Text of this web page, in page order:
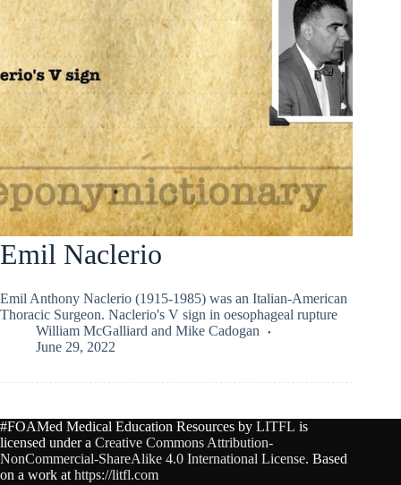
Emil Naclerio
Emil Anthony Naclerio (1915-1985) was an Italian-American
Thoracic Surgeon. Naclerio's V sign in oesophageal rupture
William McGalliard and Mike Cadogan
June 29, 2022
#FOAMed Medical Education Resources by LITFL is
licensed under a Creative Commons Attribution-
NonCommercial-ShareAlike 4.0 International License. Based
on a work at https://litfl.com